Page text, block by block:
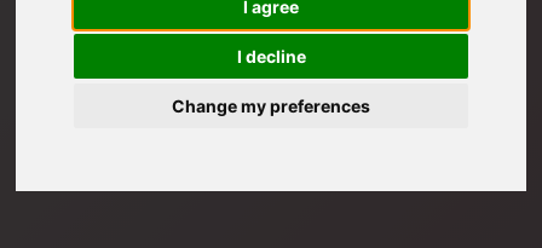
I agree
I decline
Change my preferences